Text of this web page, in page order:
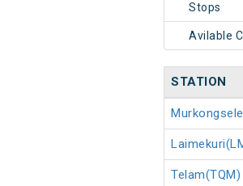
Stops
Avilable
STATION
Telam(TQM)